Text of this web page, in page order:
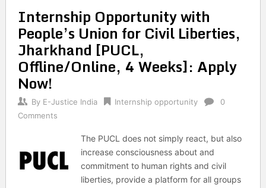
Internship Opportunity with
People’s Union for Civil Liberties,
Jharkhand [PUCL,
Offline/Online, 4 Weeks]: Apply
Now!
By E-Justice India Internship opportunity
0
Comments
The PUCL does not simply react, but also
increase consciousness about and
commitment to human rights and civil
liberties, provide a platform for all groups